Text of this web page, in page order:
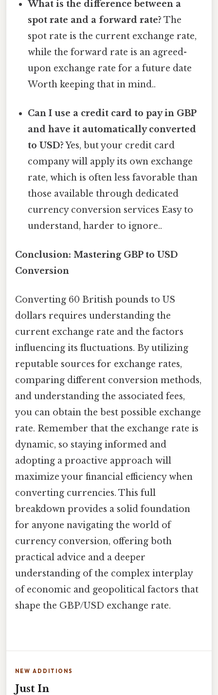
What is the difference between a
spot rate and a forward rate? The
spot rate is the current exchange rate,
while the forward rate is an agreed-
upon exchange rate for a future date
Worth keeping that in mind..
Can I use a credit card to pay in GBP
and have it automatically converted
to USD?Yes, but your credit card
company will apply its own exchange
rate, which is often less favorable than
those available through dedicated
currency conversion services Easy to
understand, harder to ignore..
Conclusion: Mastering GBP to USD
Conversion
Converting 60 British pounds to US
dollars requires understanding the
current exchange rate and the factors
influencing its fluctuations. By utilizing
reputable sources for exchange rates,
comparing different conversion methods,
and understanding the associated fees,
you can obtain the best possible exchange
rate. Remember that the exchange rate is
dynamic, so staying informed and
adopting a proactive approach will
maximize your financial efficiency when
converting currencies. This full
breakdown provides a solid foundation
for anyone navigating the world of
currency conversion, offering both
practical advice and a deeper
understanding of the complex interplay
of economic and geopolitical factors that
shape the GBP/USD exchange rate.
NEW ADDITIONS
Just In